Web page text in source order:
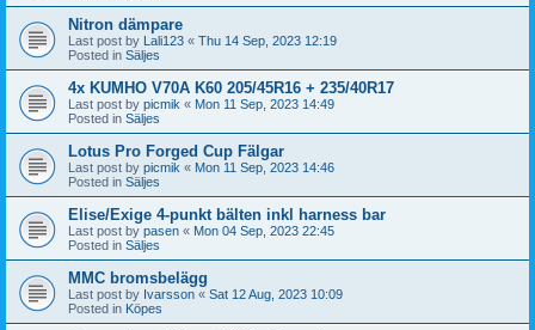
Nitron dämpare
Last post by Lali123 « Thu 14 Sep, 2023 12:19
Posted in Säljes
4x KUMHO V70A K60 205/45R16 + 235/40R17
Last post by picmik « Mon 11 Sep, 2023 14:49
Posted in Säljes
Lotus Pro Forged Cup Fälgar
Last post by picmik « Mon 11 Sep, 2023 14:46
Posted in Säljes
Elise/Exige 4-punkt bälten inkl harness bar
Last post by pasen « Mon 04 Sep, 2023 22:45
Posted in Säljes
MMC bromsbelägg
Last post by Ivarsson « Sat 12 Aug, 2023 10:09
Posted in Köpes